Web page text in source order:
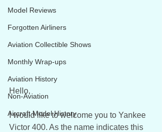
Model Reviews
Forgotten Airliners
Aviation Collectible Shows
Monthly Wrap-ups
Aviation History
Non-Aviation
Aircraft Model History
Hello,
I would like to welcome you to Yankee
Victor 400. As the name indicates this